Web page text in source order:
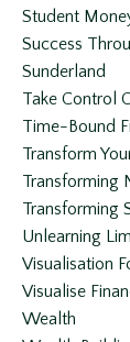
Student
Success
Sunderland
Take Control
Time-Bound
Transform
Transforming
Transforming
Unlearning
Visualisation
Visualise
Wealth